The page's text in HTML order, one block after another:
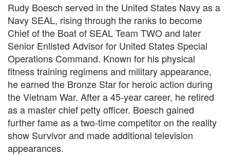
Rudy Boesch served in the United States Navy as a
Navy SEAL, rising through the ranks to become
Chief of the Boat of SEAL Team TWO and later
Senior Enlisted Advisor for United States Special
Operations Command. Known for his physical
fitness training regimens and military appearance,
he earned the Bronze Star for heroic action during
the Vietnam War. After a 45-year career, he retired
as a master chief petty officer. Boesch gained
further fame as a two-time competitor on the reality
show Survivor and made additional television
appearances.